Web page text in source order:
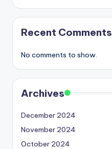
Recent Comments
No comments to show.
Archives
December 2024
November 2024
October 2024